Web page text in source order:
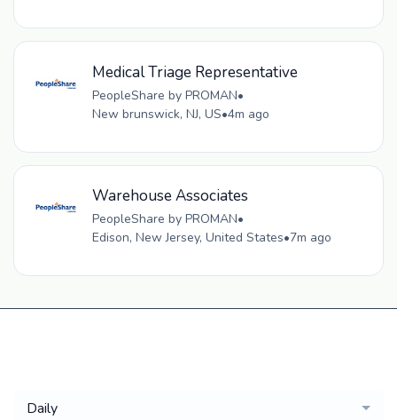
Medical Triage Representative
PeopleShare by PROMAN•
New brunswick, NJ, US•4m ago
Warehouse Associates
PeopleShare by PROMAN•
Edison, New Jersey, United States•7m ago
Daily